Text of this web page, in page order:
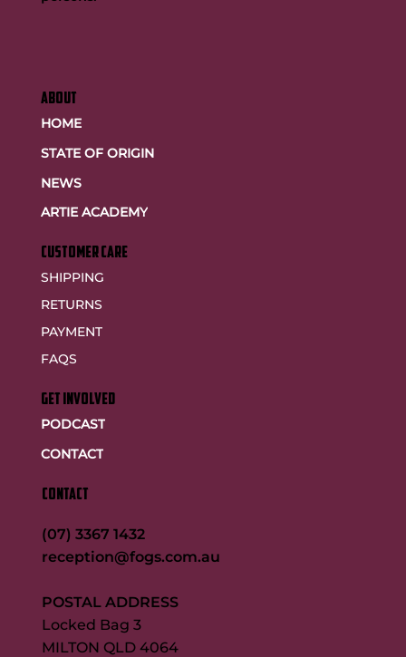
ABOUT
HOME
STATE OF ORIGIN
NEWS
ARTIE ACADEMY
customer care
SHIPPING
RETURNS
PAYMENT
FAQS
GET INVOLVED
PODCAST
CONTACT
CONTACT
(07) 3367 1432
reception@fogs.com.au
POSTAL ADDRESS
Locked Bag 3
MILTON QLD 4064